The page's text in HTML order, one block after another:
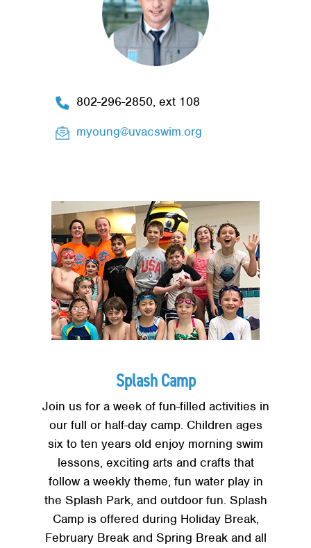
802-296-2850, ext 108
myoung@uvacswim.org
Splash Camp
Join us for a week of fun-filled activities in
our full or half-day camp. Children ages
six to ten years old enjoy morning swim
lessons, exciting arts and crafts that
follow a weekly theme, fun water play in
the Splash Park, and outdoor fun. Splash
Camp is offered during Holiday Break,
February Break and Spring Break and all